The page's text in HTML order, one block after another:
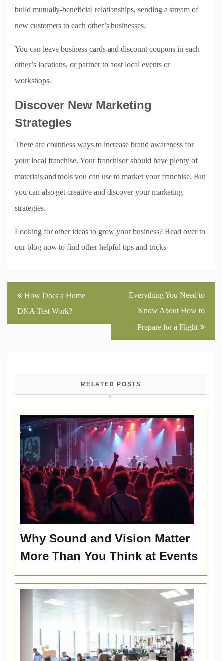
build mutually-beneficial relationships, sending a stream of
new customers to each other’s businesses.
You can leave business cards and discount coupons in each
other’s locations, or partner to host local events or
workshops.
Discover New Marketing
Strategies
There are countless ways to increase brand awareness for
your local franchise. Your franchisor should have plenty of
materials and tools you can use to market your franchise. But
you can also get creative and discover your marketing
strategies.
Looking for other ideas to grow your business? Head over to
our blog now to find other helpful tips and tricks.
Post
navigation
How Does a Home
DNA Test Work?
Everything You Need to
Know About How to
Prepare for a Flight
RELATED POSTS
Why Sound and Vision Matter
More Than You Think at Events